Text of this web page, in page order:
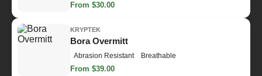
From $30.00
KRYPTEK
Bora Overmitt
Abrasion Resistant Breathable
From $39.00